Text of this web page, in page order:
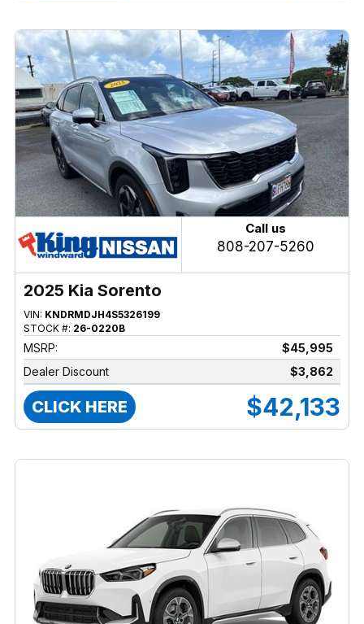
Call us
808-207-5260
2025 Kia Sorento
VIN: KNDRMDJH4S5326199
STOCK #: 26-0220B
MSRP:
$45,995
Dealer Discount
$3,862
CLICK HERE $42,133